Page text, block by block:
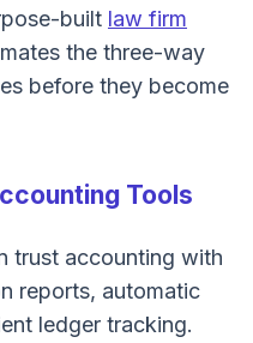
built law firm
the three-way
before they become
Tools
trust accounting with
reports, automatic
ledger tracking.